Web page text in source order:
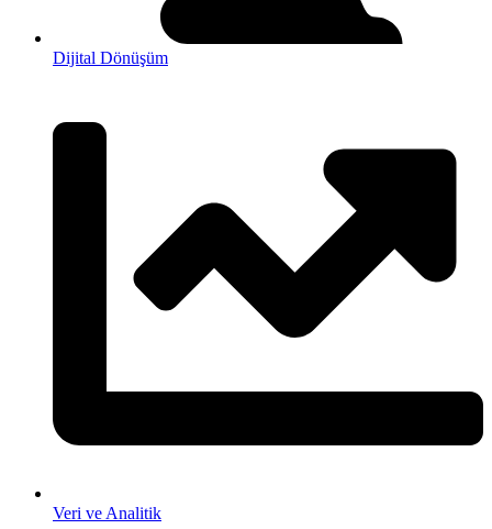
Dijital Dönüşüm
Veri ve Analitik